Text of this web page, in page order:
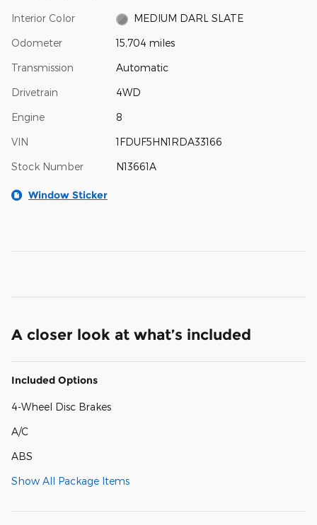
Interior Color MEDIUM DARL SLATE
Odometer 15,704 miles
Transmission Automatic
Drivetrain 4WD
Engine 8
VIN 1FDUF5HN1RDA33166
Stock Number N13661A
Window Sticker
A closer look at what’s included
Included Options
4-Wheel Disc Brakes
A/C
ABS
Show All Package Items